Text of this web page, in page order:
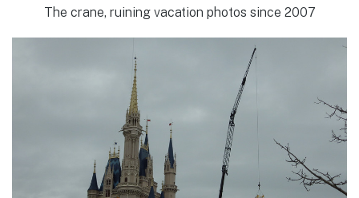
The crane, ruining vacation photos since 2007